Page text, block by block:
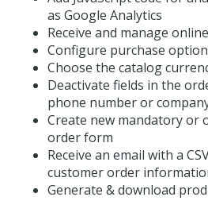
as Google Analytics
Receive and manage
Configure purchase
Choose the catalog
Deactivate fields in the
phone number or
Create new mandatory or
order form
Receive an email with a
customer order
Generate & download